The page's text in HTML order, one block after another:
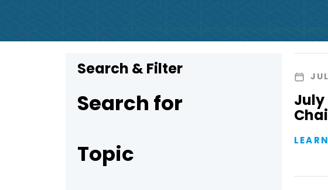
Search & Filter
Search for
Topic
July